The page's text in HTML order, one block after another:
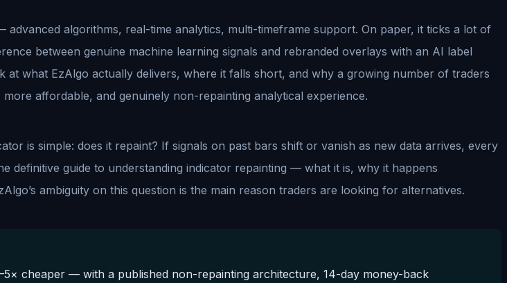
algorithms, real-time analytics, multi-timeframe support. On paper, it ticks a lot of
between genuine machine learning signals and rebranded overlays with an AI label
what EzAlgo actually delivers, where it falls short, and why a growing number of traders
affordable, and genuinely non-repainting analytical experience.
is simple: does it repaint? If signals on past bars shift or vanish as new data arrives, every
definitive guide to understanding indicator repainting — what it is, why it happens
ambiguity on this question is the main reason traders are looking for alternatives.
cheaper — with a published non-repainting architecture, 14-day money-back